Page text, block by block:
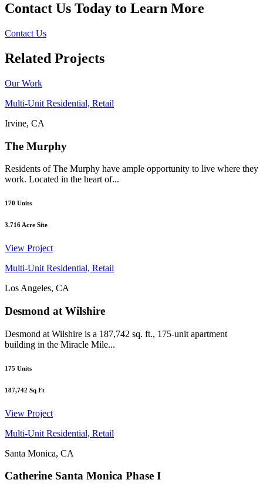
Contact Us Today to Learn More
Contact Us
Related Projects
Our Work
Multi-Unit Residential, Retail
Irvine, CA
The Murphy
Residents of The Murphy have ample opportunity to live where they
work. Located in the heart of...
170 Units
3.716 Acre Site
View Project
Multi-Unit Residential, Retail
Los Angeles, CA
Desmond at Wilshire
Desmond at Wilshire is a 187,742 sq. ft., 175-unit apartment
building in the Miracle Mile...
175 Units
187,742 Sq Ft
View Project
Multi-Unit Residential, Retail
Santa Monica, CA
Catherine Santa Monica Phase I